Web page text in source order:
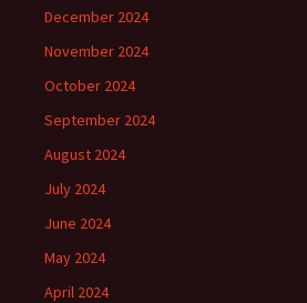
December 2024
November 2024
October 2024
September 2024
August 2024
July 2024
June 2024
May 2024
April 2024